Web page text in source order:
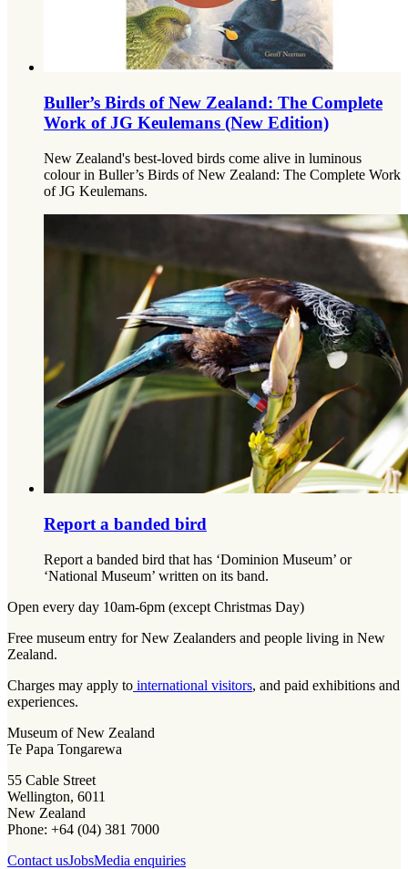
Buller’s Birds of New Zealand: The Complete
Work of JG Keulemans (New Edition)
New Zealand's best-loved birds come alive in luminous
colour in Buller’s Birds of New Zealand: The Complete Work
of JG Keulemans.
Report a banded bird
Report a banded bird that has ‘Dominion Museum’ or
‘National Museum’ written on its band.
Open every day 10am-6pm (except Christmas Day)
Free museum entry for New Zealanders and people living in New
Zealand.
Charges may apply to international visitors, and paid exhibitions and
experiences.
Museum of New Zealand
Te Papa Tongarewa
55 Cable Street
Wellington, 6011
New Zealand
Phone: +64 (04) 381 7000
Contact usJobsMedia enquiries